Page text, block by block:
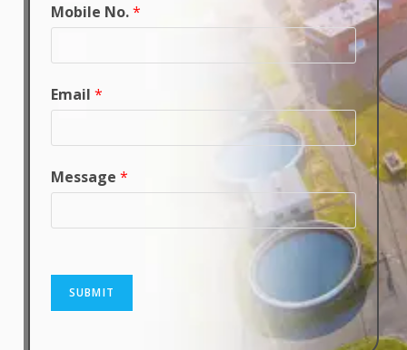
Mobile No.*
Email *
Message *
SUBMIT